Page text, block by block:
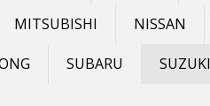
MITSUBISHI NISSAN
SUBARU SUZUKI